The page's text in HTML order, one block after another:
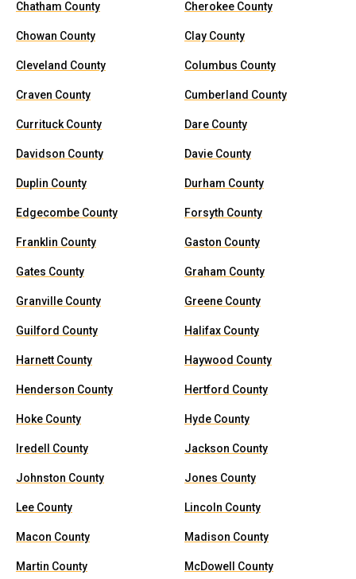
Chatham County Cherokee County
Chowan County Clay County
Cleveland County Columbus County
Craven County Cumberland County
Currituck County Dare County
Davidson County Davie County
Duplin County Durham County
Edgecombe County Forsyth County
Franklin County Gaston County
Gates County Graham County
Granville County Greene County
Guilford County Halifax County
Harnett County Haywood County
Henderson County Hertford County
Hoke County Hyde County
Iredell County Jackson County
Johnston County Jones County
Lee County Lincoln County
Macon County Madison County
Martin County McDowell County